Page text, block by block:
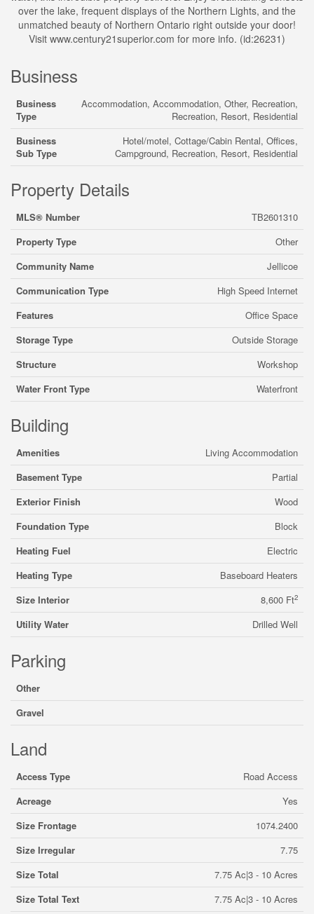
over the lake, frequent displays of the Northern Lights, and the
unmatched beauty of Northern Ontario right outside your door!
Visit www.century21superior.com for more info. (id:26231)
Business
Business
Type
Accommodation, Accommodation, Other, Recreation,
Recreation, Resort, Residential
Business
Sub Type
Hotel/motel, Cottage/Cabin Rental, Offices,
Campground, Recreation, Resort, Residential
Property Details
MLS® Number
TB2601310
Property Type
Other
Community Name
Jellicoe
Communication Type
High Speed Internet
Features
Office Space
Storage Type
Outside Storage
Structure
Workshop
Water Front Type
Waterfront
Building
Amenities
Living Accommodation
Basement Type
Partial
Exterior Finish
Wood
Foundation Type
Block
Heating Fuel
Electric
Heating Type
Baseboard Heaters
Size Interior
8,600 Ft2
Utility Water Drilled Well
Parking
Other
Gravel
Land
Access Type
Road Access
Acreage
Yes
Size Frontage
1074.2400
Size Irregular
7.75
Size Total
7.75 Ac|3 - 10 Acres
Size Total Text
7.75 Ac|3 - 10 Acres